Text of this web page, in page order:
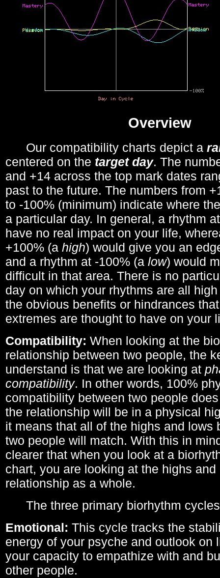
Overview
Our compatibility charts depict a
centered on the target day. The
and +14 across the top mark dates
past to the future. The numbers from
to -100% (minimum) indicate where
a particular day. In general, a rhythm
have no real impact on your life,
+100% (a high) would give you an
and a rhythm at -100% (a low) would
difficult in that area. There is no
day on which your rhythms are all
the obvious benefits or hindrances
extremes are thought to have on your
Compatibility: When looking at the
relationship between two people, the
understand is that we are looking at
compatibility. In other words, 100%
compatibility between two people
the relationship will be in a physical
it means that all of the highs and lows
two people will match. With this in
clearer that when you look at a
chart, you are looking at the highs
relationship as a whole.
The three primary biorhythm
Emotional: This cycle tracks the
energy of your psyche and outlook on
your capacity to empathize with and
other people.